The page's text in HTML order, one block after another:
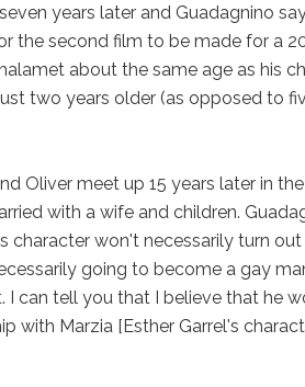
years later and Guadagnino
the second film to be made for a
about the same age as his
two years older (as opposed to
Oliver meet up 15 years later in
with a wife and children.
character won't necessarily turn
going to become a gay
I can tell you that I believe that he
with Marzia [Esther Garrel's